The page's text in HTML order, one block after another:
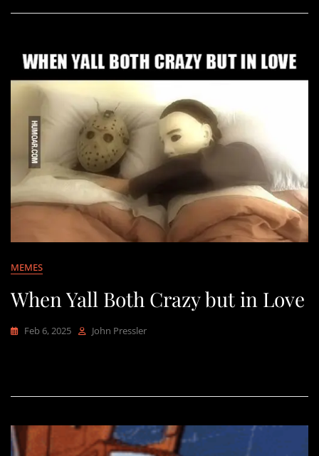
MEMES
When Yall Both Crazy but in Love
Feb 6, 2025 John Pressler